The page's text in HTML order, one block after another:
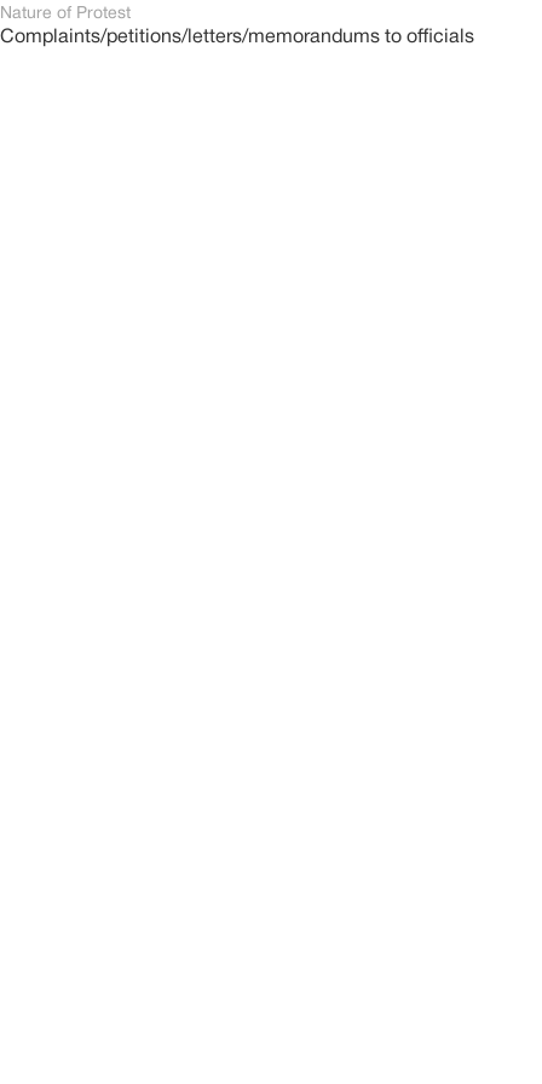
Nature of Protest
Complaints/petitions/letters/memorandums to officials